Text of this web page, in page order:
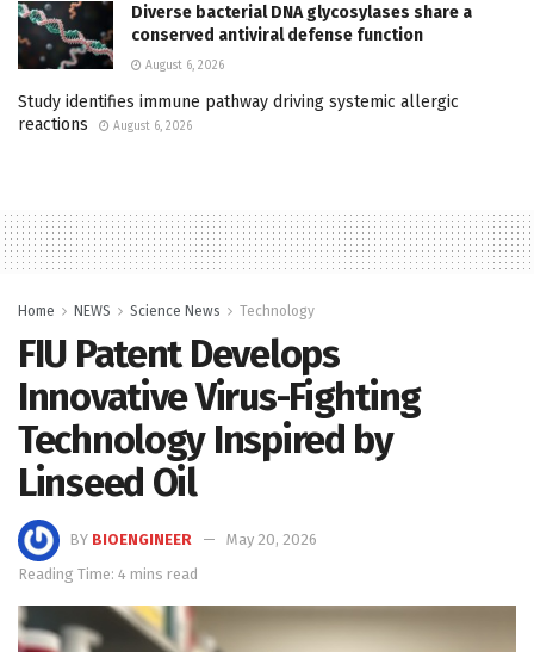
Diverse bacterial DNA glycosylases share a
conserved antiviral defense function
August 6, 2026
Study identifies immune pathway driving systemic allergic
reactions
August 6, 2026
Home NEWS Science News Technology
FIU Patent Develops
Innovative Virus-Fighting
Technology Inspired by
Linseed Oil
BY BIOENGINEER
May 20, 2026
Reading Time: 4 mins read